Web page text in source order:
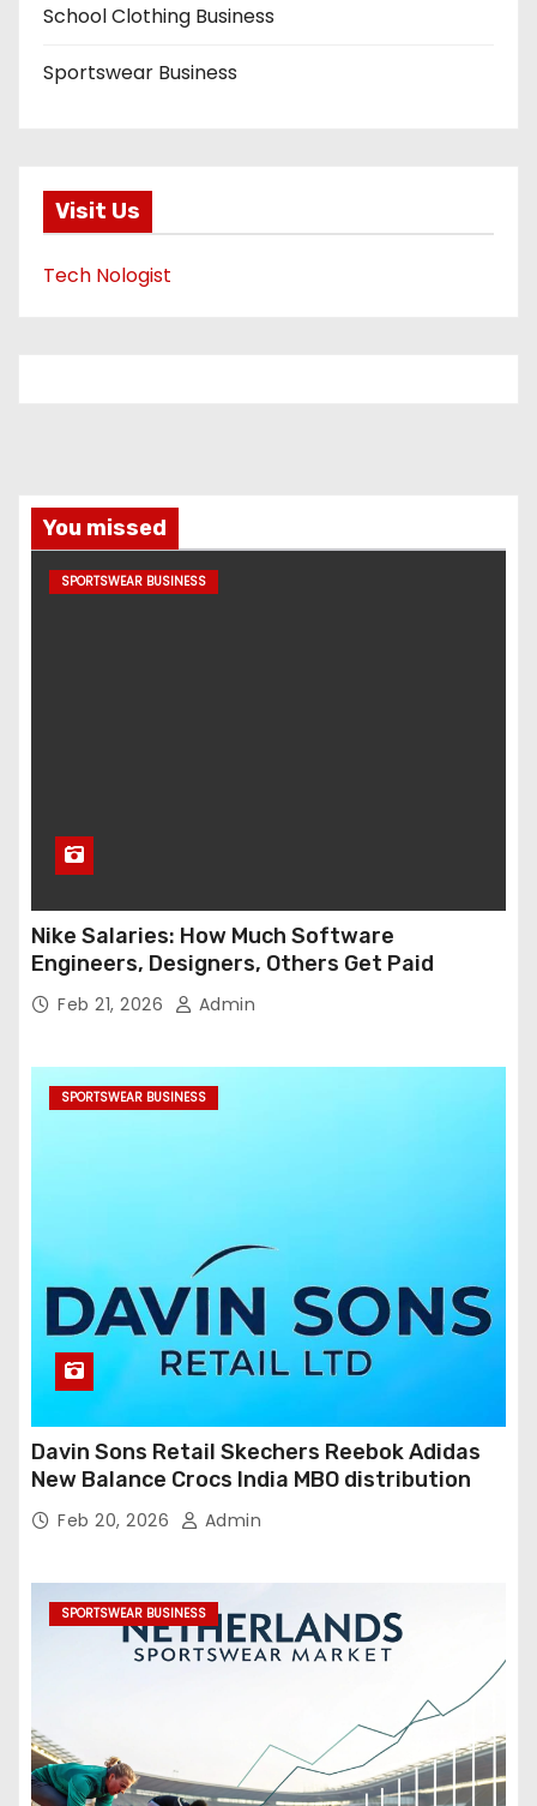
School Clothing Business
Sportswear Business
Visit Us
Tech Nologist
You missed
SPORTSWEAR BUSINESS
Nike Salaries: How Much Software
Engineers, Designers, Others Get Paid
Feb 21, 2026 Admin
SPORTSWEAR BUSINESS
Davin Sons Retail Skechers Reebok Adidas
New Balance Crocs India MBO distribution
Feb 20, 2026 Admin
SPORTSWEAR BUSINESS